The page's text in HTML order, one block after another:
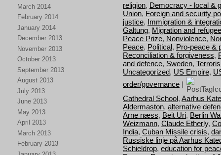
March 2014
February 2014
January 2014
December 2013
November 2013
October 2013
September 2013
August 2013
July 2013
June 2013
May 2013
April 2013
March 2013
February 2013
religion, Democracy - local &
Union, Foreign and security
justice, Immigration &
Galtung, Migration and
Peace Prize, Nonviolence,
Peace, Political, Pro-peace &
Reconciliation & forgiveness,
and defence, Sweden,
Uncategorized, US Empire,
order/governance |
Cathedral School, Aarhus
Aldermaston, alternative
Arne næss, Beit Uri, Berlin
Weizmann, Claude Etherly,
India, Cuban Missile crisis,
Russiske linje på Aarhus
Schieldrop, education for